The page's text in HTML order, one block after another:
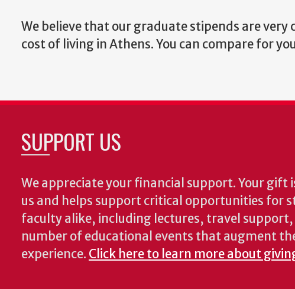
We believe that our graduate stipends are
cost of living in Athens. You can compare for
SUPPORT US
We appreciate your financial support. Your
us and helps support critical opportunities for
faculty alike, including lectures, travel support,
number of educational events that augment
experience. Click here to learn more about